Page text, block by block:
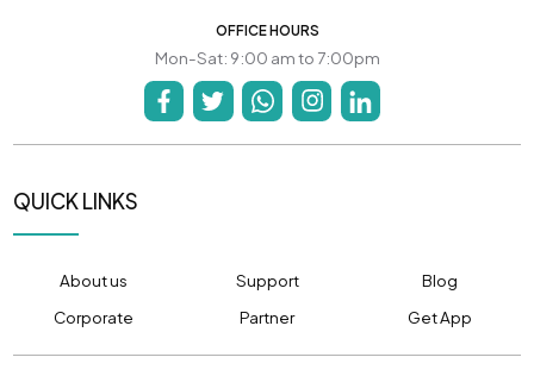
OFFICE HOURS
Mon-Sat: 9:00 am to 7:00pm
QUICK LINKS
About us Support
Blog
Corporate
Partner Get App